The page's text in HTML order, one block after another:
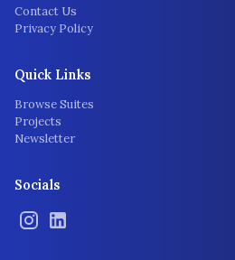
Contact Us
Privacy Policy
Quick Links
Browse Suites
Projects
Newsletter
Socials